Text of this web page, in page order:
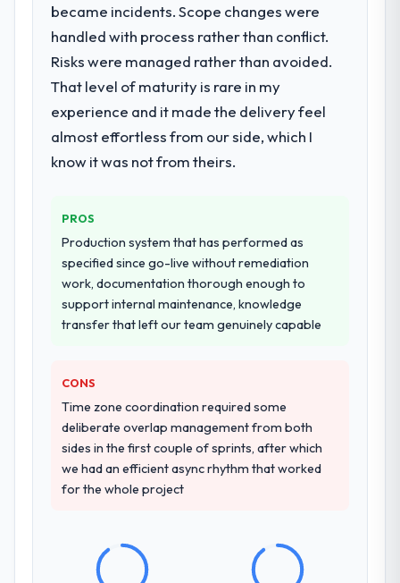
became incidents. Scope changes were
handled with process rather than conflict.
Risks were managed rather than avoided.
That level of maturity is rare in my
experience and it made the delivery feel
almost effortless from our side, which I
know it was not from theirs.
PROS
Production system that has performed as
specified since go-live without remediation
work, documentation thorough enough to
support internal maintenance, knowledge
transfer that left our team genuinely capable
CONS
Time zone coordination required some
deliberate overlap management from both
sides in the first couple of sprints, after which
we had an efficient async rhythm that worked
for the whole project